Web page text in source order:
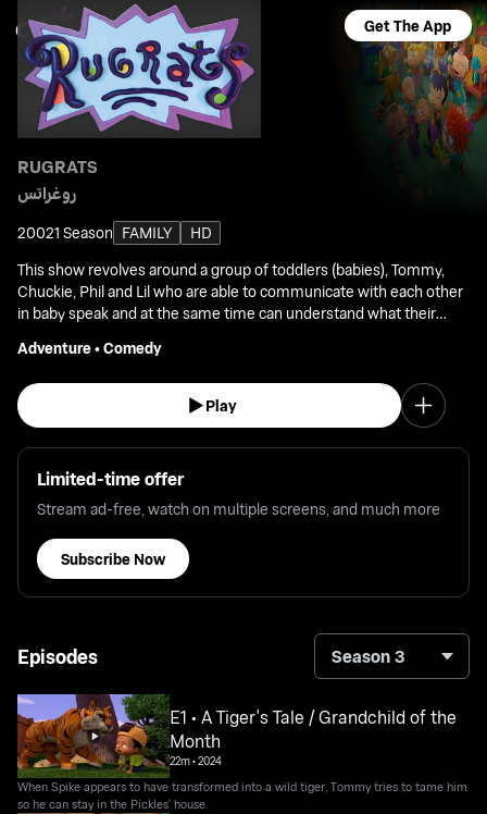
Get The App
RUGRATS
روغراتس
20021 Season FAMILY
HD
This show revolves around a group of toddlers (babies), Tommy,
Chuckie, Phil and Lil who are able to communicate with each other
in baby speak and at the same time can understand what their
Adventure•Comedy
Play
Limited-time offer
Stream ad-free, watch on multiple screens, and much more
Subscribe Now
Episodes Season 3
E1 • A Tiger's Tale / Grandchild of the
Month
22m•2024
When Spike appears to have transformed into a wild tiger, Tommy tries to tame him
so he can stay in the Pickles' house.